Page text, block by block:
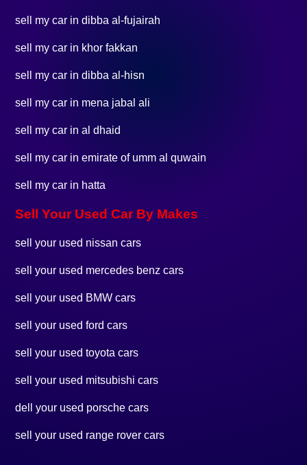
sell my car in dibba al-fujairah
sell my car in khor fakkan
sell my car in dibba al-hisn
sell my car in mena jabal ali
sell my car in al dhaid
sell my car in emirate of umm al quwain
sell my car in hatta
Sell Your Used Car By Makes
sell your used nissan cars
sell your used mercedes benz cars
sell your used BMW cars
sell your used ford cars
sell your used toyota cars
sell your used mitsubishi cars
dell your used porsche cars
sell your used range rover cars